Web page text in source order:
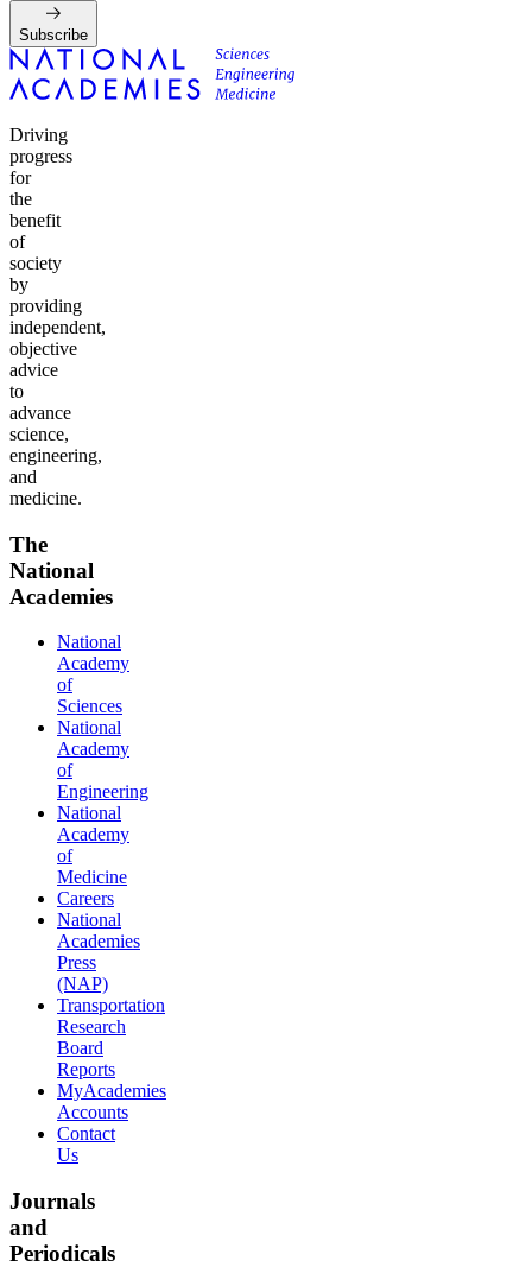
Subscribe
Driving
progress
for
the
benefit
of
society
by
providing
independent,
objective
advice
to
advance
science,
engineering,
and
medicine.
The
National
Academies
National
Academy
of
Sciences
National
Academy
of
Engineering
National
Academy
of
Medicine
Careers
National
Academies
Press
(NAP)
Transportation
Research
Board
Reports
MyAcademies
Accounts
Contact
Us
Journals
and
Periodicals